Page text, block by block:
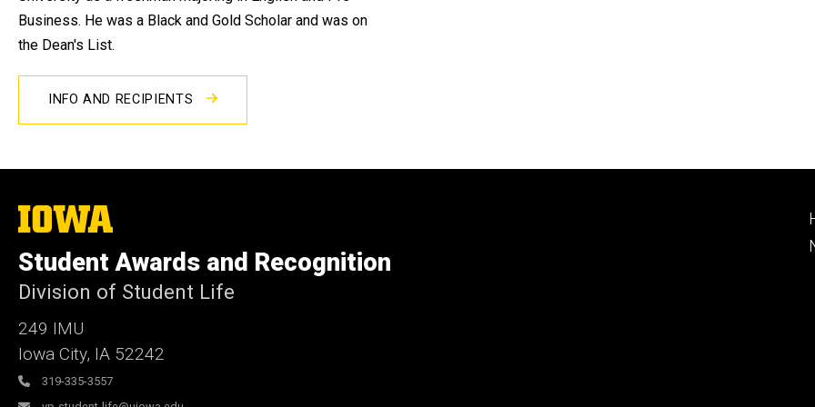
Business. He was a Black and Gold Scholar and was on
the Dean's List.
INFO AND RECIPIENTS
The
University
Iowa
Student Awards and Recognition
Division of Student Life
249 IMU
Iowa City, IA 52242
319-335-3557